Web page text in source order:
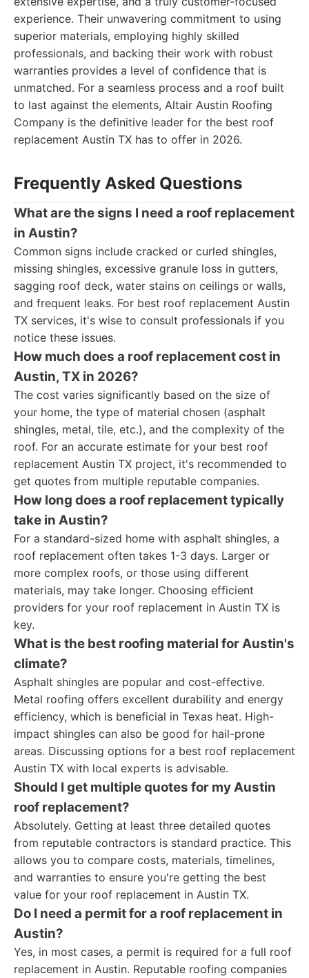
experience. Their unwavering commitment to using
superior materials, employing highly skilled
professionals, and backing their work with robust
warranties provides a level of confidence that is
unmatched. For a seamless process and a roof built
to last against the elements, Altair Austin Roofing
Company is the definitive leader for the best roof
replacement Austin TX has to offer in 2026.
Frequently Asked Questions
What are the signs I need a roof replacement
in Austin?
Common signs include cracked or curled shingles,
missing shingles, excessive granule loss in gutters,
sagging roof deck, water stains on ceilings or walls,
and frequent leaks. For best roof replacement Austin
TX services, it's wise to consult professionals if you
notice these issues.
How much does a roof replacement cost in
Austin, TX in 2026?
The cost varies significantly based on the size of
your home, the type of material chosen (asphalt
shingles, metal, tile, etc.), and the complexity of the
roof. For an accurate estimate for your best roof
replacement Austin TX project, it's recommended to
get quotes from multiple reputable companies.
How long does a roof replacement typically
take in Austin?
For a standard-sized home with asphalt shingles, a
roof replacement often takes 1-3 days. Larger or
more complex roofs, or those using different
materials, may take longer. Choosing efficient
providers for your roof replacement in Austin TX is
key.
What is the best roofing material for Austin's
climate?
Asphalt shingles are popular and cost-effective.
Metal roofing offers excellent durability and energy
efficiency, which is beneficial in Texas heat. High-
impact shingles can also be good for hail-prone
areas. Discussing options for a best roof replacement
Austin TX with local experts is advisable.
Should I get multiple quotes for my Austin
roof replacement?
Absolutely. Getting at least three detailed quotes
from reputable contractors is standard practice. This
allows you to compare costs, materials, timelines,
and warranties to ensure you're getting the best
value for your roof replacement in Austin TX.
Do I need a permit for a roof replacement in
Austin?
Yes, in most cases, a permit is required for a full roof
replacement in Austin. Reputable roofing companies